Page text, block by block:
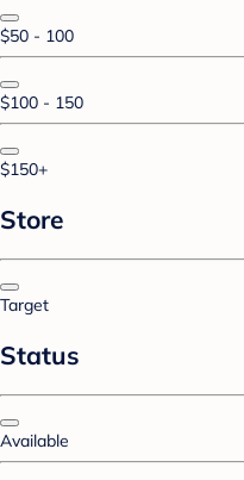
$50 - 100
$100 - 150
$150+
Store
Target
Status
Available